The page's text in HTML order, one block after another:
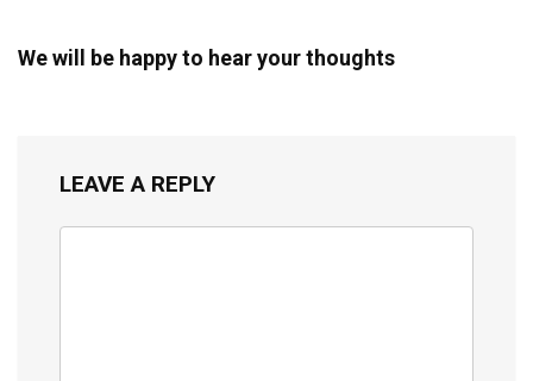
We will be happy to hear your thoughts
LEAVE A REPLY